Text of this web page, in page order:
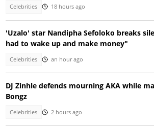
Celebrities 18 hours ago
'Uzalo' star Nandipha Sefoloko breaks
had to wake up and make money"
Celebrities an hour ago
DJ Zinhle defends mourning AKA while
Bongz
Celebrities 2 hours ago